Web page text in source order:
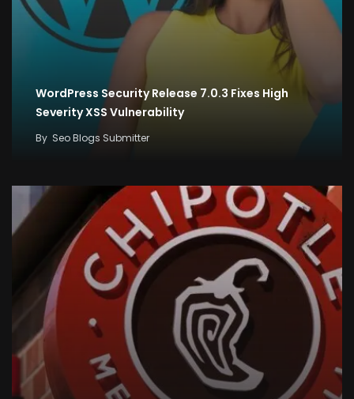
WordPress Security Release 7.0.3 Fixes High
Severity XSS Vulnerability
By Seo Blogs Submitter